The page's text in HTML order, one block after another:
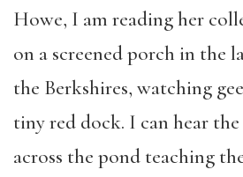
Howe, I am reading her
on a screened porch in the
the Berkshires, watching
tiny red dock. I can hear
across the pond teaching